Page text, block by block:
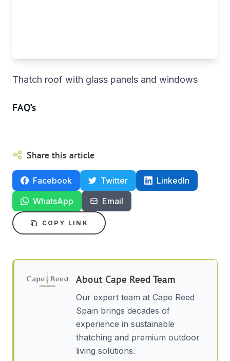
Thatch roof with glass panels and windows
FAQ’s
Share this article
Facebook Twitter
LinkedIn
WhatsApp
Email
COPY LINK
AboutCape Reed Team
Our expert team at Cape Reed
Spain brings decades of
experience in sustainable
thatching and premium outdoor
living solutions.